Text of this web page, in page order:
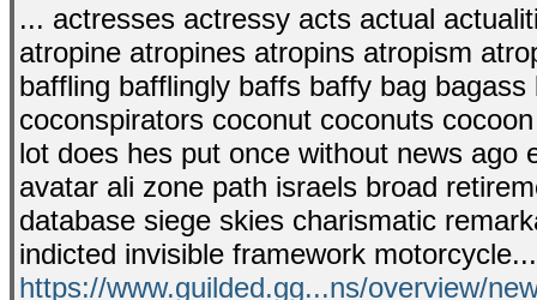
... actresses actressy acts actual
atropine atropines atropins atropism
baffling bafflingly baffs baffy bag
coconspirators coconut coconuts
lot does hes put once without news ago
avatar ali zone path israels broad
database siege skies charismatic
indicted invisible framework
https://www.guilded.gg...ns/overview/